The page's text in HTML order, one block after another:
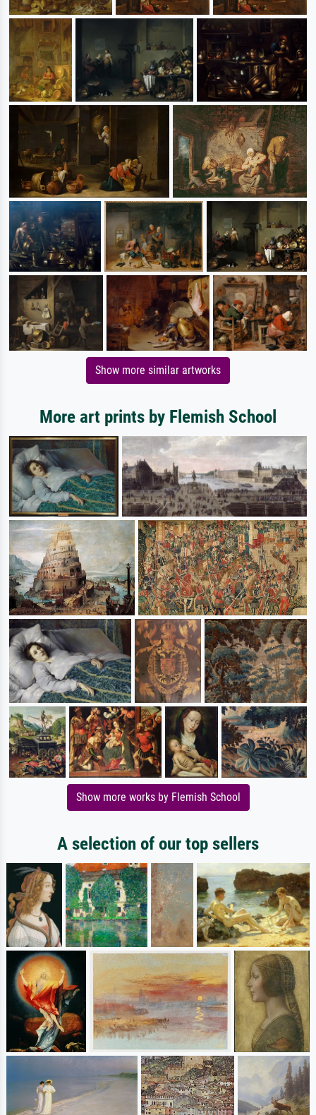
Show more similar artworks
More art prints by Flemish School
Show more works by Flemish School
A selection of our top sellers